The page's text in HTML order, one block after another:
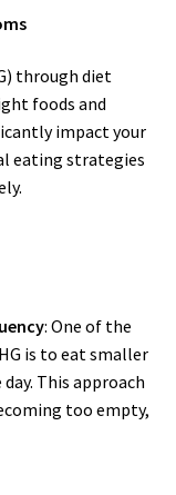
through diet
foods and
impact your
eating strategies
: One of the
is to eat smaller
This approach
too empty,